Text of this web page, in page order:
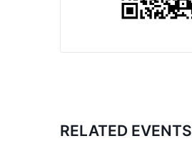
RELATED EVENTS